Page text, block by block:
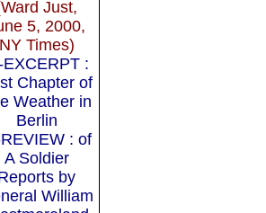
Just,
5, 2000,
NY Times)
EXCERPT :
Chapter of
Weather in
Berlin
: of
A Soldier
by
William